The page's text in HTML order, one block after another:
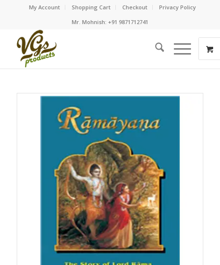
My Account Shopping Cart Checkout
Privacy Policy
Mr. Mohnish: +91 9871712741